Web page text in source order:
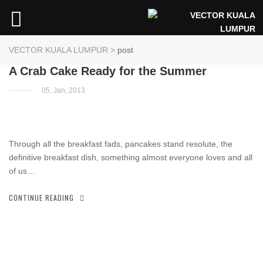
VECTOR KUALA LUMPUR > post
A Crab Cake Ready for the Summer
05, Jan, 2013
Through all the breakfast fads, pancakes stand resolute, the
definitive breakfast dish, something almost everyone loves and all
of us…
CONTINUE READING